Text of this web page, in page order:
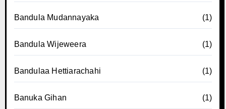
Bandula Mudannayaka (1)
Bandula Wijeweera (1)
Bandulaa Hettiarachahi (1)
Banuka Gihan (1)